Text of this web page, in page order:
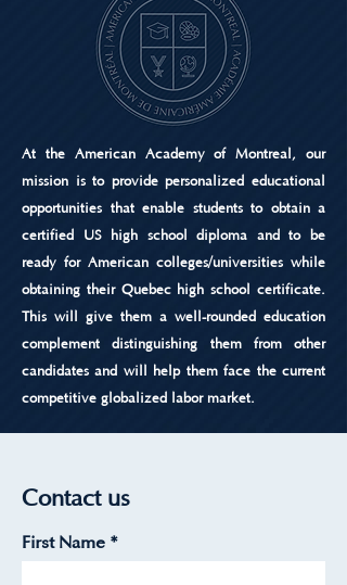
At the American Academy of Montreal, our
mission is to provide personalized educational
opportunities that enable students to obtain a
certified US high school diploma and to be
ready for American colleges/universities while
obtaining their Quebec high school certificate.
This will give them a well-rounded education
complement distinguishing them from other
candidates and will help them face the current
competitive globalized labor market.
Contact us
First Name